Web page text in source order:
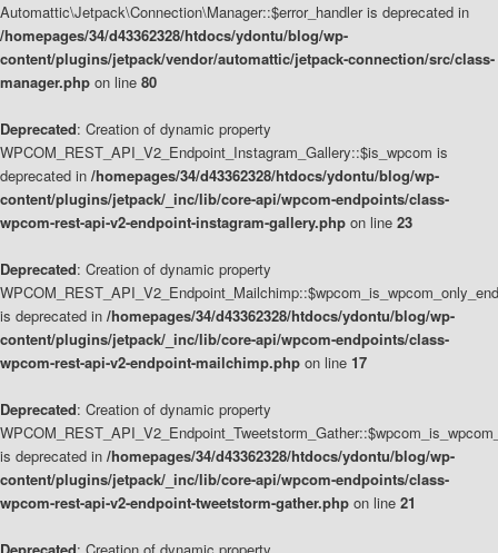
Automattic\Jetpack\Connection\Manager::$error_handler is deprecated in
/homepages/34/d43362328/htdocs/ydontu/blog/wp-
content/plugins/jetpack/vendor/automattic/jetpack-connection/src/class-
manager.php on line 80
Deprecated: Creation of dynamic property
WPCOM_REST_API_V2_Endpoint_Instagram_Gallery::$is_wpcom is
deprecated in /homepages/34/d43362328/htdocs/ydontu/blog/wp-
content/plugins/jetpack/_inc/lib/core-api/wpcom-endpoints/class-
wpcom-rest-api-v2-endpoint-instagram-gallery.php on line 23
Deprecated: Creation of dynamic property
is deprecated in /homepages/34/d43362328/htdocs/ydontu/blog/wp-
content/plugins/jetpack/_inc/lib/core-api/wpcom-endpoints/class-
wpcom-rest-api-v2-endpoint-mailchimp.php on line 17
Deprecated: Creation of dynamic property
is deprecated in /homepages/34/d43362328/htdocs/ydontu/blog/wp-
content/plugins/jetpack/_inc/lib/core-api/wpcom-endpoints/class-
wpcom-rest-api-v2-endpoint-tweetstorm-gather.php on line 21